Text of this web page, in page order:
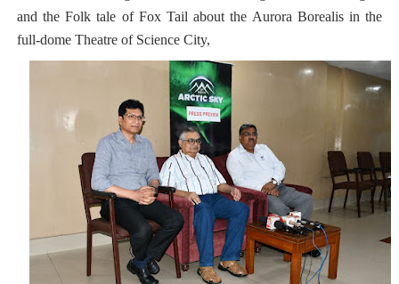
and the Folk tale of Fox Tail about the Aurora Borealis in the
full-dome Theatre of Science City,